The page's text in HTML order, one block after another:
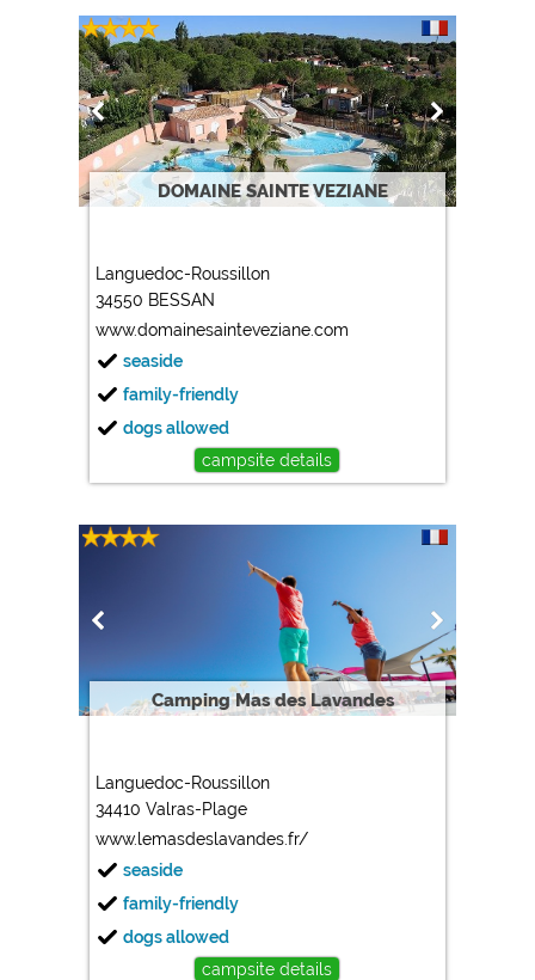
DOMAINE SAINTE VEZIANE
Languedoc-Roussillon
34550 BESSAN
www.domainesainteveziane.com
seaside
family-friendly
dogs allowed
campsite details
Camping Mas des Lavandes
Languedoc-Roussillon
34410 Valras-Plage
www.lemasdeslavandes.fr/
seaside
family-friendly
dogs allowed
campsite details